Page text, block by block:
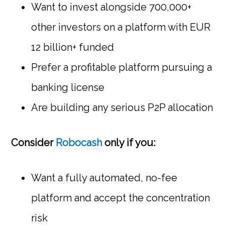
Want to invest alongside 700,000+
other investors on a platform with EUR
12 billion+ funded
Prefer a profitable platform pursuing a
banking license
Are building any serious P2P allocation
Consider Robocash only if you:
Want a fully automated, no-fee
platform and accept the concentration
risk